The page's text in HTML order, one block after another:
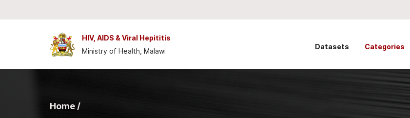
HIV, AIDS & Viral Hepititis
Ministry of Health, Malawi
Datasets Categories
Home /